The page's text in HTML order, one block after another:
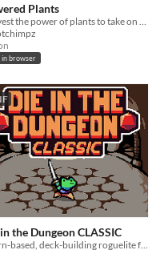
Plants
in browser
the Dungeon CLASSIC
A turn-based, deck-building roguelite focused on dice combinations!